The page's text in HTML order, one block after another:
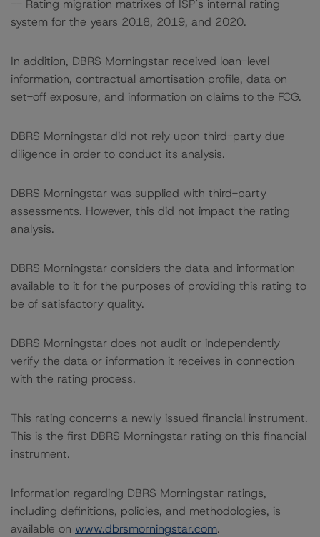
-- Rating migration matrixes of ISP’s internal rating
system for the years 2018, 2019, and 2020.
In addition, DBRS Morningstar received loan-level
information, contractual amortisation profile, data on
set-off exposure, and information on claims to the FCG.
DBRS Morningstar did not rely upon third-party due
diligence in order to conduct its analysis.
DBRS Morningstar was supplied with third-party
assessments. However, this did not impact the rating
analysis.
DBRS Morningstar considers the data and information
available to it for the purposes of providing this rating to
be of satisfactory quality.
DBRS Morningstar does not audit or independently
verify the data or information it receives in connection
with the rating process.
This rating concerns a newly issued financial instrument.
This is the first DBRS Morningstar rating on this financial
instrument.
Information regarding DBRS Morningstar ratings,
including definitions, policies, and methodologies, is
available on www.dbrsmorningstar.com.